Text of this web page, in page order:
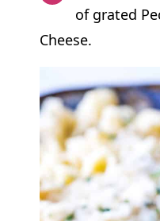
of grated
Cheese.